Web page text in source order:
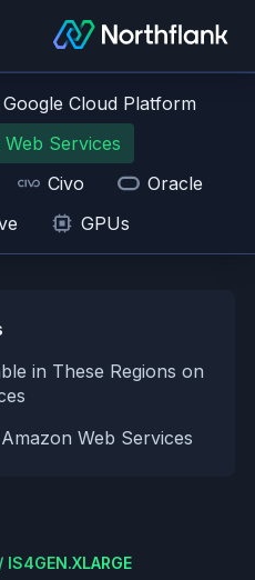
Google Cloud Platform
Services
Civo
Oracle
GPUs
in These Regions on
Web Services
/ IS4GEN.XLARGE